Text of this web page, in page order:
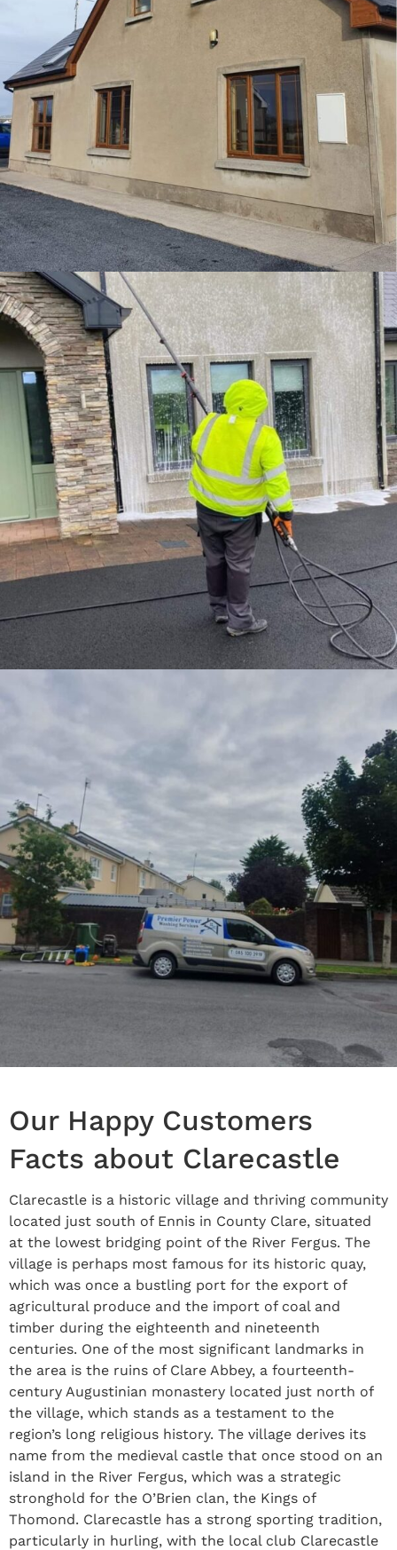
Our Happy Customers
Facts about Clarecastle
Clarecastle is a historic village and thriving community
located just south of Ennis in County Clare, situated
at the lowest bridging point of the River Fergus. The
village is perhaps most famous for its historic quay,
which was once a bustling port for the export of
agricultural produce and the import of coal and
timber during the eighteenth and nineteenth
centuries. One of the most significant landmarks in
the area is the ruins of Clare Abbey, a fourteenth-
century Augustinian monastery located just north of
the village, which stands as a testament to the
region’s long religious history. The village derives its
name from the medieval castle that once stood on an
island in the River Fergus, which was a strategic
stronghold for the O’Brien clan, the Kings of
Thomond. Clarecastle has a strong sporting tradition,
particularly in hurling, with the local club Clarecastle